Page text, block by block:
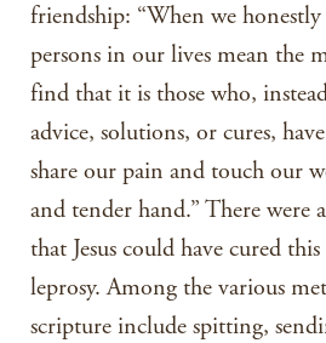
friendship: “When we honestly
persons in our lives mean the
find that it is those who,
advice, solutions, or cures,
share our pain and touch our
and tender hand.” There were
that Jesus could have cured
leprosy. Among the various
scripture include spitting,